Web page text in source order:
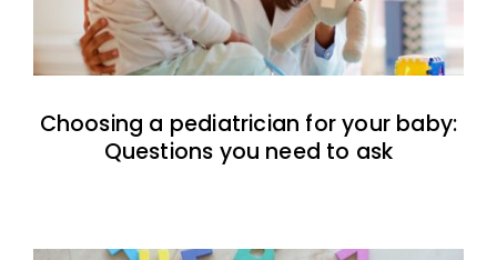
Choosing a pediatrician for your baby:
Questions you need to ask